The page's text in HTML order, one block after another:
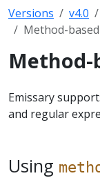
Versions v4.0
Method-
Emissary
and regular
Using